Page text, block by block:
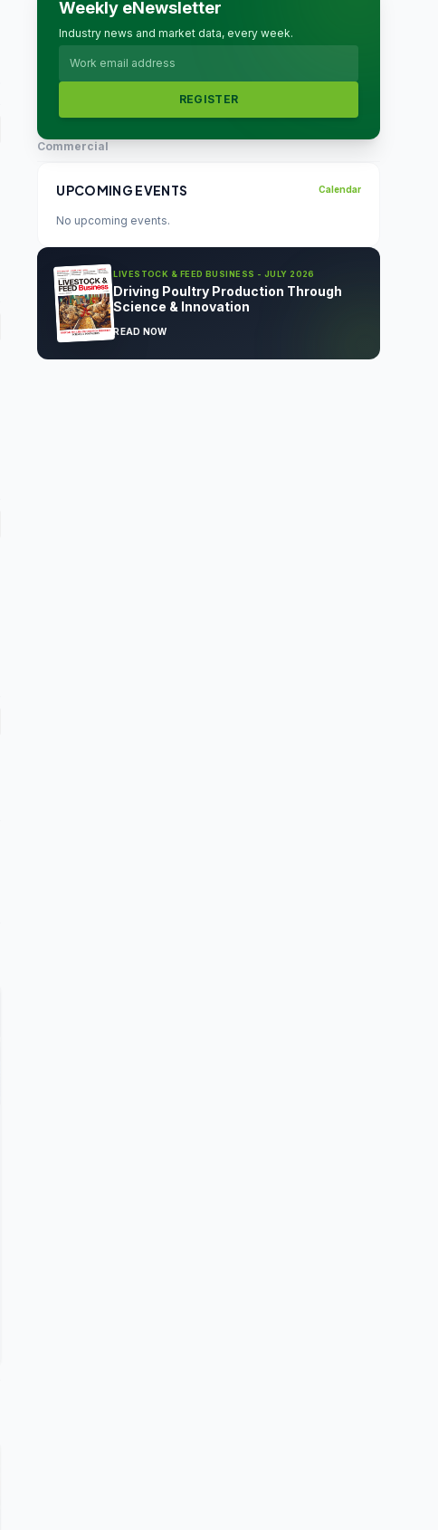
Weekly eNewsletter
Industry news and market data, every week.
REGISTER
Commercial
UPCOMING EVENTS Calendar
No upcoming events.
LIVESTOCK & FEED BUSINESS - JULY 2026
Driving Poultry Production Through
Science & Innovation
READ NOW